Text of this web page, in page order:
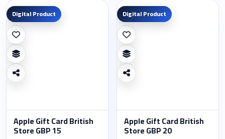
Digital Product
Apple Gift Card British
Store GBP 15
Digital Product
Apple Gift Card British
Store GBP 20